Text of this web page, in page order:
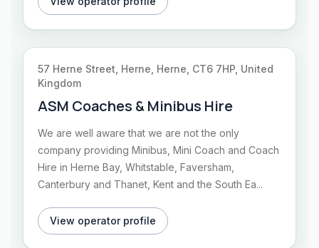
57 Herne Street, Herne, Herne, CT6 7HP, United
Kingdom
ASM Coaches & Minibus Hire
We are well aware that we are not the only
company providing Minibus, Mini Coach and Coach
Hire in Herne Bay, Whitstable, Faversham,
Canterbury and Thanet, Kent and the South Ea...
View operator profile